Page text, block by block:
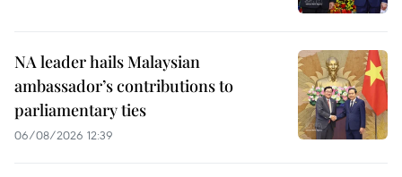
NA leader hails Malaysian
ambassador’s contributions to
parliamentary ties
06/08/2026 12:39